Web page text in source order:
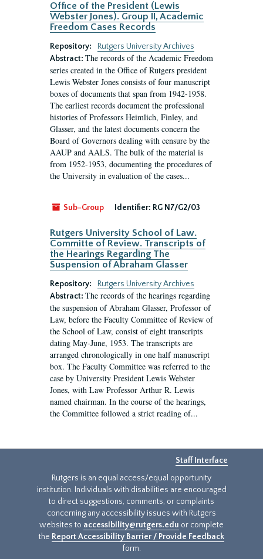
Office of the President (Lewis
Webster Jones). Group II, Academic
Freedom Cases Records
Repository:
Rutgers University Archives
Abstract: The records of the Academic Freedom
series created in the Office of Rutgers president
Lewis Webster Jones consists of four manuscript
boxes of documents that span from 1942-1958.
The earliest records document the professional
histories of Professors Heimlich, Finley, and
Glasser, and the latest documents concern the
Board of Governors dealing with censure by the
AAUP and AALS. The bulk of the material is
from 1952-1953, documenting the procedures of
the University in evaluation of the cases...
Sub-Group Identifier: RG N7/G2/03
Rutgers University School of Law.
Committe of Review. Transcripts of
the Hearings Regarding The
Suspension of Abraham Glasser
Repository:
Rutgers University Archives
Abstract: The records of the hearings regarding
the suspension of Abraham Glasser, Professor of
Law, before the Faculty Committee of Review of
the School of Law, consist of eight transcripts
dating May-June, 1953. The transcripts are
arranged chronologically in one half manuscript
box. The Faculty Committee was referred to the
case by University President Lewis Webster
Jones, with Law Professor Arthur R. Lewis
named chairman. In the course of the hearings,
the Committee followed a strict reading of...
Staff Interface
Rutgers is an equal access/equal opportunity
institution. Individuals with disabilities are encouraged
to direct suggestions, comments, or complaints
concerning any accessibility issues with Rutgers
websites to accessibility@rutgers.edu or complete
the Report Accessibility Barrier / Provide Feedback
form.